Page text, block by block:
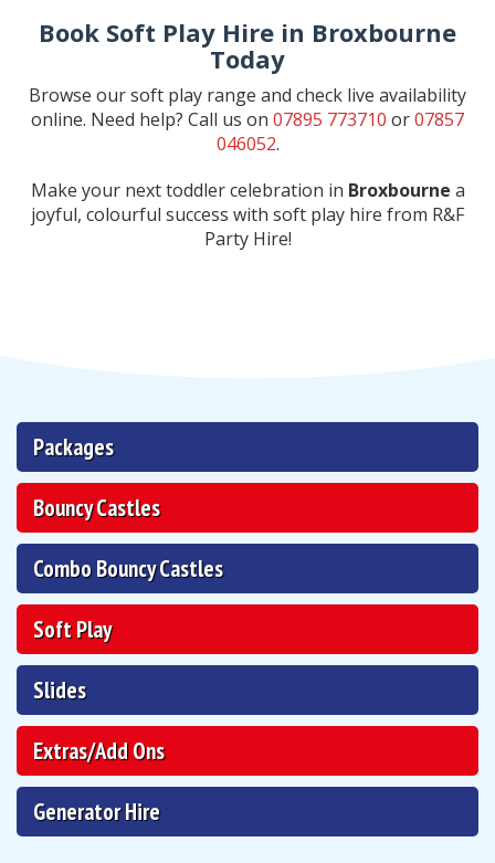
Packages
Bouncy Castles
Combo Bouncy Castles
Soft Play
Slides
Extras/Add Ons
Generator Hire
Book Soft Play Hire in Broxbourne
Today
Browse our soft play range and check live availability
online. Need help? Call us on 07895 773710 or07857
046052.
Make your next toddler celebration in Broxbourne a
joyful, colourful success with soft play hire from R&F
Party Hire!